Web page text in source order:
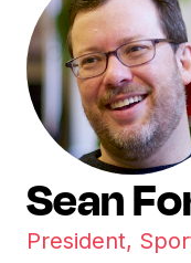
Sean
President,